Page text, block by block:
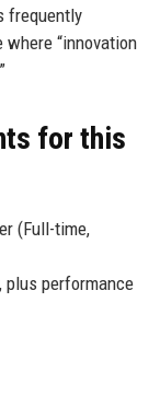
frequently
“innovation
for this
(Full-time,
plus performance